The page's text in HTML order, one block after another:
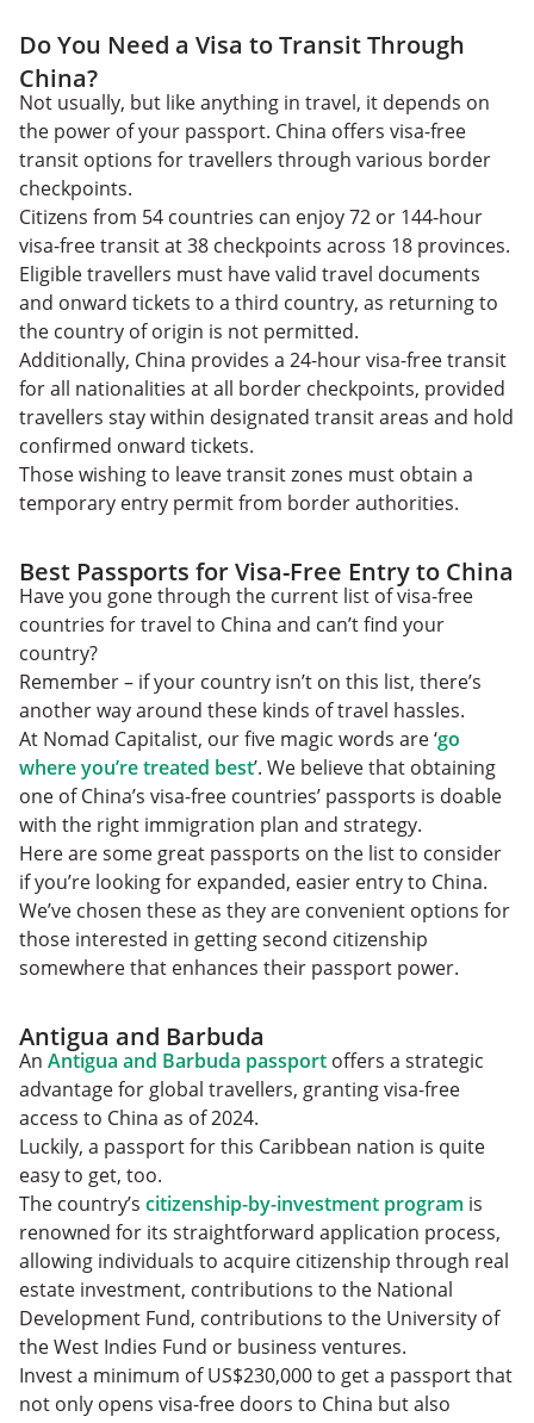
Do You Need a Visa to Transit Through
China?
Not usually, but like anything in travel, it depends on
the power of your passport. China offers visa-free
transit options for travellers through various border
checkpoints.
Citizens from 54 countries can enjoy 72 or 144-hour
visa-free transit at 38 checkpoints across 18 provinces.
Eligible travellers must have valid travel documents
and onward tickets to a third country, as returning to
the country of origin is not permitted.
Additionally, China provides a 24-hour visa-free transit
for all nationalities at all border checkpoints, provided
travellers stay within designated transit areas and hold
confirmed onward tickets.
Those wishing to leave transit zones must obtain a
temporary entry permit from border authorities.
Best Passports for Visa-Free Entry to China
Have you gone through the current list of visa-free
countries for travel to China and can’t find your
country?
Remember – if your country isn’t on this list, there’s
another way around these kinds of travel hassles.
At Nomad Capitalist, our five magic words are ‘go
where you’re treated best’. We believe that obtaining
one of China’s visa-free countries’ passports is doable
with the right immigration plan and strategy.
Here are some great passports on the list to consider
if you’re looking for expanded, easier entry to China.
We’ve chosen these as they are convenient options for
those interested in getting second citizenship
somewhere that enhances their passport power.
Antigua and Barbuda
An Antigua and Barbuda passport offers a strategic
advantage for global travellers, granting visa-free
access to China as of 2024.
Luckily, a passport for this Caribbean nation is quite
easy to get, too.
The country’s citizenship-by-investment program is
renowned for its straightforward application process,
allowing individuals to acquire citizenship through real
estate investment, contributions to the National
Development Fund, contributions to the University of
the West Indies Fund or business ventures.
Invest a minimum of US$230,000 to get a passport that
not only opens visa-free doors to China but also